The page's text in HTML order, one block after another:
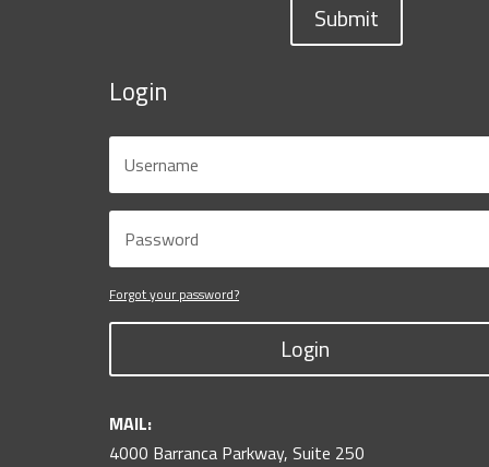
Submit
Login
Forgot your password?
Login
MAIL:
4000 Barranca Parkway, Suite 250